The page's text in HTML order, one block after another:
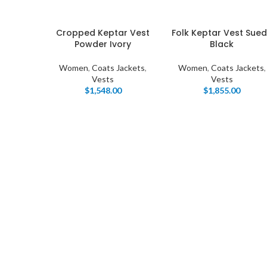
Cropped Keptar Vest
Powder Ivory
Women,Coats Jackets,
Vests
$1,548.00
Folk Keptar Vest
Black
Women, Coats Jackets,
Vests
$1,855.00